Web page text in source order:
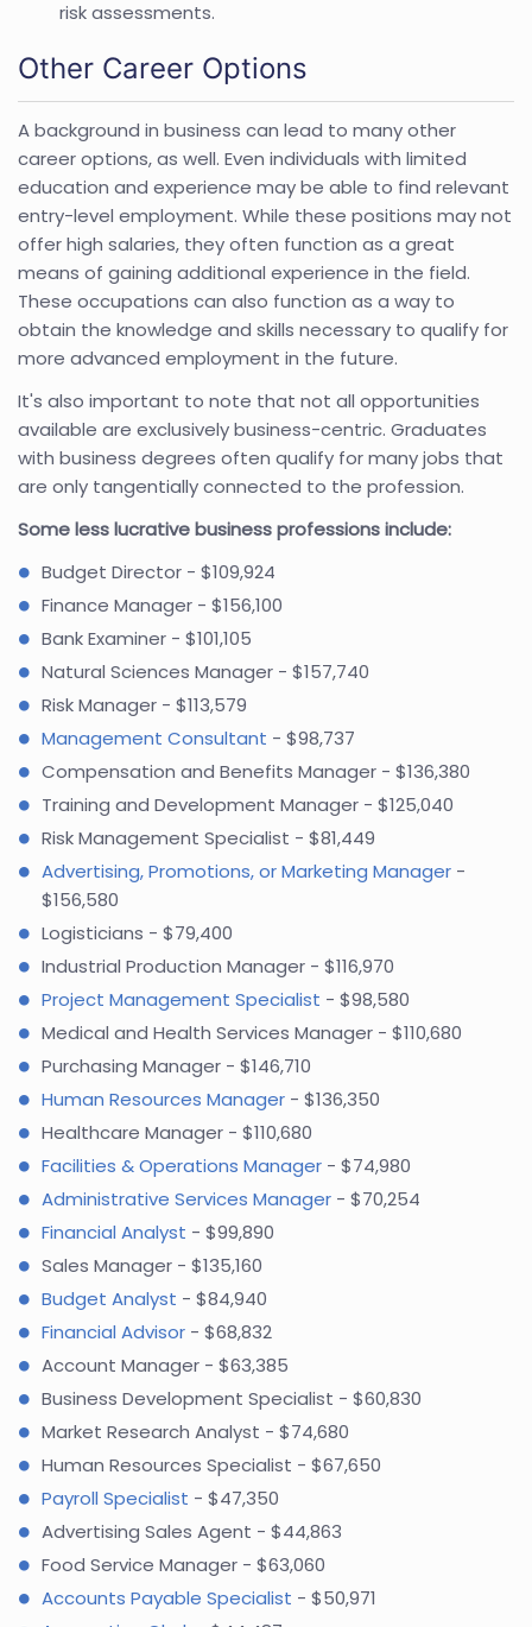
risk assessments.
Other Career Options
A background in business can lead to many other
career options, as well. Even individuals with limited
education and experience may be able to find relevant
entry-level employment. While these positions may not
offer high salaries, they often function as a great
means of gaining additional experience in the field.
These occupations can also function as a way to
obtain the knowledge and skills necessary to qualify for
more advanced employment in the future.
It's also important to note that not all opportunities
available are exclusively business-centric. Graduates
with business degrees often qualify for many jobs that
are only tangentially connected to the profession.
Some less lucrative business professions include:
Budget Director - $109,924
Finance Manager - $156,100
Bank Examiner - $101,105
Natural Sciences Manager - $157,740
Risk Manager - $113,579
Management Consultant - $98,737
Compensation and Benefits Manager - $136,380
Training and Development Manager - $125,040
Risk Management Specialist - $81,449
Advertising, Promotions, or Marketing Manager -
$156,580
Logisticians - $79,400
Industrial Production Manager - $116,970
Project Management Specialist - $98,580
Medical and Health Services Manager - $110,680
Purchasing Manager - $146,710
Human Resources Manager - $136,350
Healthcare Manager - $110,680
Facilities & Operations Manager - $74,980
Administrative Services Manager - $70,254
Financial Analyst - $99,890
Sales Manager - $135,160
Budget Analyst - $84,940
Financial Advisor - $68,832
Account Manager - $63,385
Business Development Specialist - $60,830
Market Research Analyst - $74,680
Human Resources Specialist - $67,650
Payroll Specialist - $47,350
Advertising Sales Agent - $44,863
Food Service Manager - $63,060
Accounts Payable Specialist - $50,971